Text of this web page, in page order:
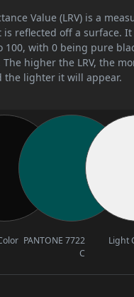
Value (LRV) is a
reflected off a surface.
100, with 0 being pure
higher the LRV, the
the lighter it will appear.
PANTONE 7722
C
Light